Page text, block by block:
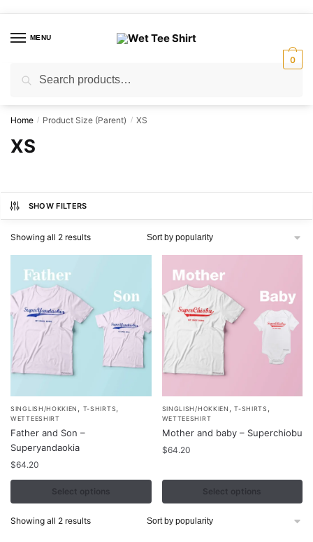
navigation
contentMENU
for:
0
Home / Product Size (Parent) / XS
XS
SHOW FILTERS
Showing all 2 resultsSorted
SINGLISH/HOKKIEN T-SHIRTS
WETTEESHIRT
Father and Son –
Superyandaokia
$64.20
Select options
This
product
has
multiple
variants.
may
SINGLISH/HOKKIEN ,T-SHIRTS
WETTEESHIRT
Mother and baby – Superchiobu
$64.20
Select options
This
product
has
variants.
may
Showing all 2 resultsSorted